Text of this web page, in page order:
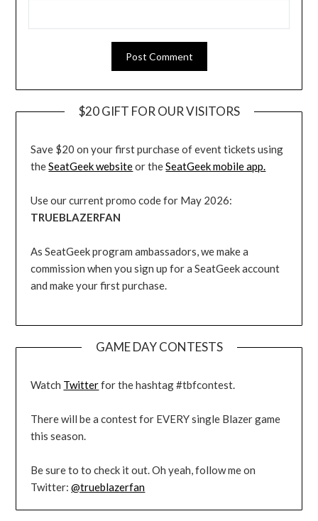
$20 GIFT FOR OUR VISITORS
Save $20 on your first purchase of event tickets using
theSeatGeek websiteor theSeatGeek mobile app.
Use our current promo code for May 2026:
TRUEBLAZERFAN
As SeatGeek program ambassadors, we make a
commission when you sign up for a SeatGeek account
and make your first purchase.
GAME DAY CONTESTS
Watch Twitterfor the hashtag #tbfcontest.
There will be a contest for EVERY single Blazer game
this season.
Be sure to to check it out. Oh yeah, follow me on
Twitter:@trueblazerfan